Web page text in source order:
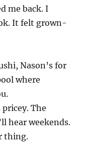
me back. I
It felt grown-
Nason’s for
where
The
hear weekends.
thing.